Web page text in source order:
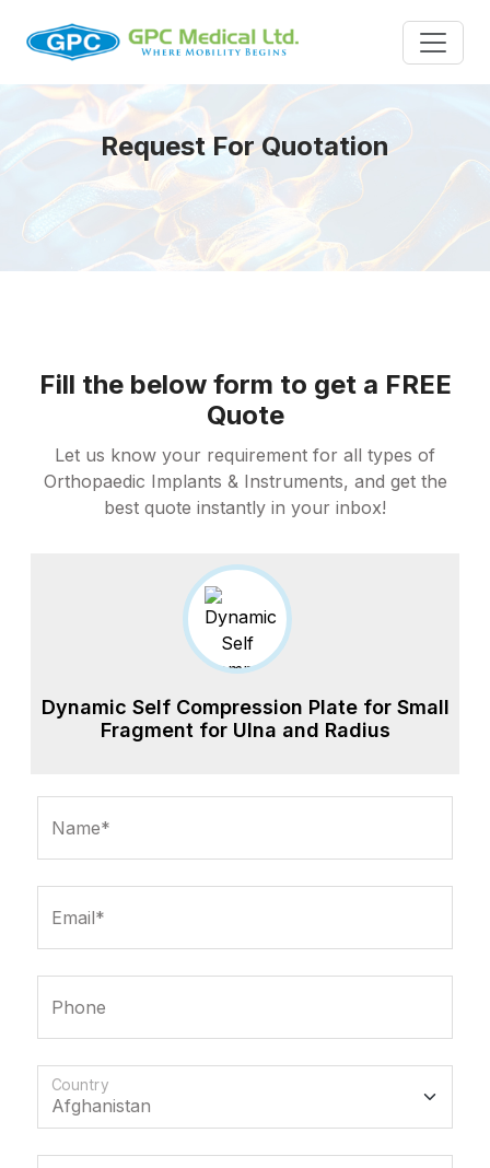
Request For Quotation
Fill the below form to get a FREE
Quote
Let us know your requirement for all types of
Orthopaedic Implants & Instruments, and get the
best quote instantly in your inbox!
Dynamic Self Compression Plate for Small
Fragment for Ulna and Radius
Name*
Email*
Phone
Country